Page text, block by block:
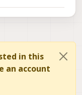
in this
an account